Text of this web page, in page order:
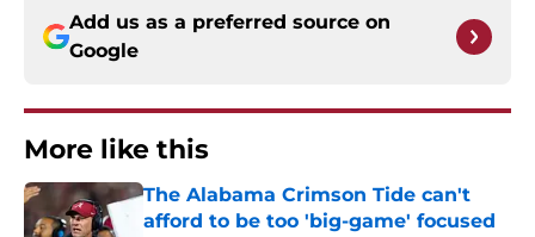
Add us as a preferred source on
Google
More like this
The Alabama Crimson Tide can't
afford to be too 'big-game' focused